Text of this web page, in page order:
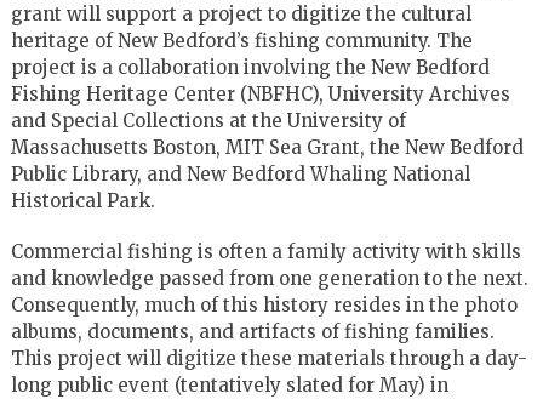
grant will support a project to digitize the cultural
heritage of New Bedford’s fishing community. The
project is a collaboration involving the New Bedford
Fishing Heritage Center (NBFHC), University Archives
and Special Collections at the University of
Massachusetts Boston, MIT Sea Grant, the New Bedford
Public Library, and New Bedford Whaling National
Historical Park.
Commercial fishing is often a family activity with skills
and knowledge passed from one generation to the next.
Consequently, much of this history resides in the photo
albums, documents, and artifacts of fishing families.
This project will digitize these materials through a day-
long public event (tentatively slated for May) in